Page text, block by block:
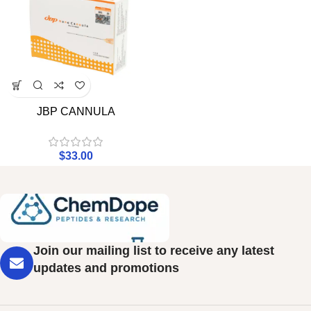
JBP CANNULA
$33.00
Join our mailing list to receive any latest
updates and promotions